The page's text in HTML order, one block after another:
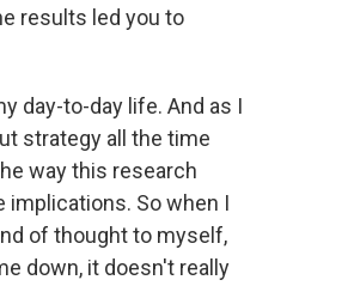
results led you to
day-to-day life. And as I
strategy all the time
way this research
So when I
of thought to myself,
down, it doesn't really